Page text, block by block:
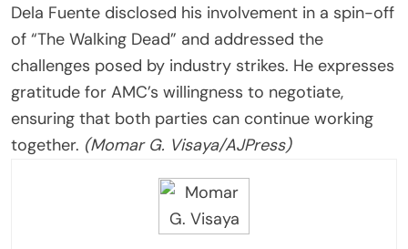
Dela Fuente disclosed his involvement in a spin-off
of “The Walking Dead” and addressed the
challenges posed by industry strikes. He expresses
gratitude for AMC’s willingness to negotiate,
ensuring that both parties can continue working
together. (Momar G. Visaya/AJPress)